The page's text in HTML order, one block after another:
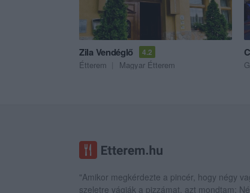
Zila Vendéglő 4.2
Étterem Magyar Étterem
"Amikor megkérdezte a pincér, hogy négy
szeletre vágják a pizzámat, azt mondtam;